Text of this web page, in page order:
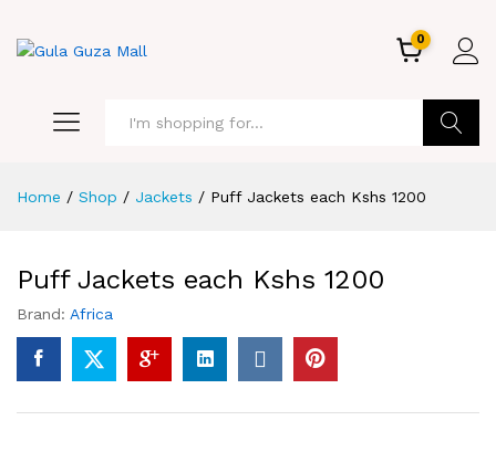
0
Home / Shop / Jackets / Puff Jackets each Kshs 1200
Puff Jackets each Kshs 1200
Brand: Africa